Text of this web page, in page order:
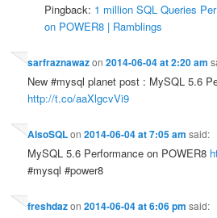
Pingback: 1 million SQL Queries
on POWER8 | Ramblings
sarfraznawazon2014-06-04 at 2:20 am
New #mysql planet post : MySQL 5.6
http://t.co/aaXlgcvVi9
AlsoSQLon2014-06-04 at 7:05 am said:
MySQL 5.6 Performance on POWER8
#mysql #power8
freshdazon2014-06-04 at 6:06 pm said: